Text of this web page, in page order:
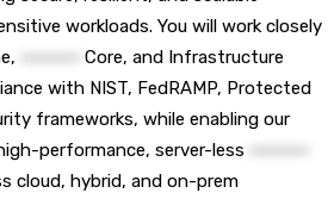
workloads. You will work closely
Core, and Infrastructure
with NIST, FedRAMP, Protected
frameworks, while enabling our
performance, server-less
cloud, hybrid, and on-prem